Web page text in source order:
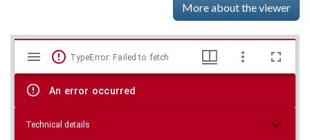
More about the viewer
Skip viewer
Mirador
viewer
TypeError: Failed to fetch
An error occurred
Technical details